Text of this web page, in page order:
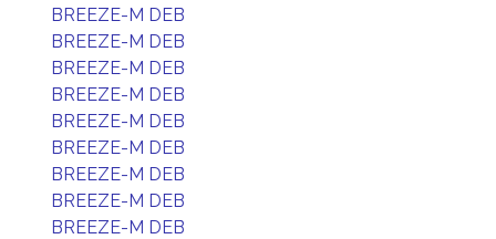
BREEZE-M DEB
BREEZE-M DEB
BREEZE-M DEB
BREEZE-M DEB
BREEZE-M DEB
BREEZE-M DEB
BREEZE-M DEB
BREEZE-M DEB
BREEZE-M DEB